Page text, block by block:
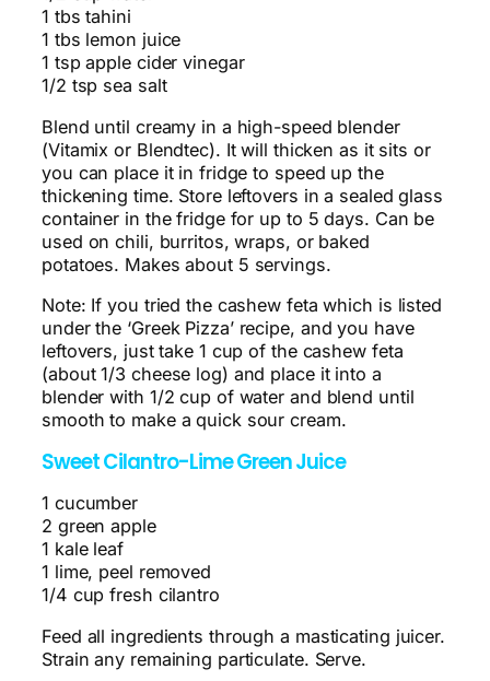
1 tbs tahini
1 tbs lemon juice
1 tsp apple cider vinegar
1/2 tsp sea salt
Blend until creamy in a high-speed blender
(Vitamix or Blendtec). It will thicken as it sits or
you can place it in fridge to speed up the
thickening time. Store leftovers in a sealed glass
container in the fridge for up to 5 days. Can be
used on chili, burritos, wraps, or baked
potatoes. Makes about 5 servings.
Note: If you tried the cashew feta which is listed
under the ‘Greek Pizza’ recipe, and you have
leftovers, just take 1 cup of the cashew feta
(about 1/3 cheese log) and place it into a
blender with 1/2 cup of water and blend until
smooth to make a quick sour cream.
Sweet Cilantro-Lime Green Juice
1 cucumber
2 green apple
1 kale leaf
1 lime, peel removed
1/4 cup fresh cilantro
Feed all ingredients through a masticating juicer.
Strain any remaining particulate. Serve.